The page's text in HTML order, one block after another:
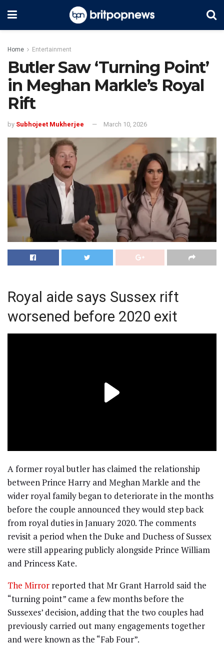
Home Entertainment
Butler Saw ‘Turning Point’
in Meghan Markle’s Royal
Rift
by Subhojeet Mukherjee March 10, 2026
Royal aide says Sussex rift
worsened before 2020 exit
A former royal butler has claimed the relationship
between Prince Harry and Meghan Markle and the
wider royal family began to deteriorate in the months
before the couple announced they would step back
from royal duties in January 2020. The comments
revisit a period when the Duke and Duchess of Sussex
were still appearing publicly alongside Prince William
and Princess Kate.
The Mirror reported that Mr Grant Harrold said the
“turning point” came a few months before the
Sussexes’ decision, adding that the two couples had
previously carried out many engagements together
and were known as the “Fab Four”.